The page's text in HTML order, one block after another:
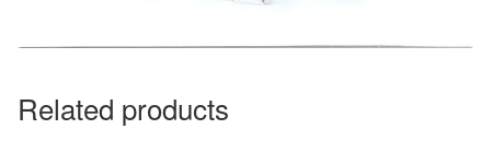
Related products